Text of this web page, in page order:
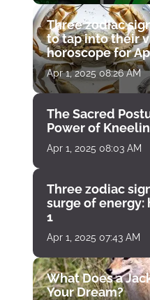
Three zodiac
to tap into their
horoscope for
Apr 1, 2025 08:26 AM
The Sacred
Power of
Apr 1, 2025 08:03 AM
Three zodiac
surge of energy:
1
Apr 1, 2025 07:43 AM
What Does a
Your Dream?